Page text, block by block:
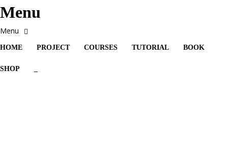
Menu
HOME PROJECT COURSES TUTORIAL BOOK
SHOP